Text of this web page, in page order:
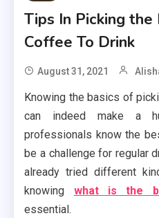
Tips In Picking
Coffee To Drink
August 31, 2021
Knowing the basics of
can indeed make a
professionals know the
be a challenge for regular
already tried different
knowing what is the
essential.